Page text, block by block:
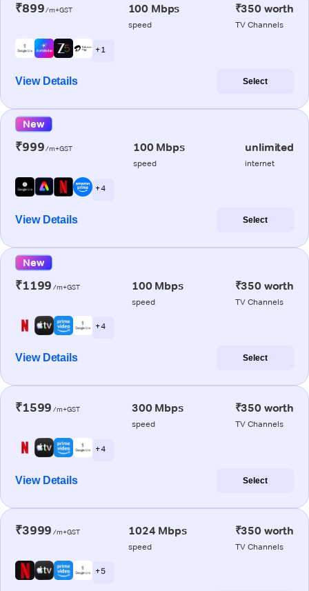
₹899/m+GST 100 Mbps
speed
₹350 worth
TV Channels
+ 1
View Details Select
New
₹999/m+GST 100 Mbps
speed
unlimited
internet
+ 4
View Details Select
New
₹1199 /m+GST 100 Mbps
speed
₹350 worth
TV Channels
+ 4
View Details Select
₹1599 /m+GST 300 Mbps
speed
₹350 worth
TV Channels
+ 4
View Details Select
₹3999 /m+GST 1024 Mbps
speed
₹350 worth
TV Channels
+ 5